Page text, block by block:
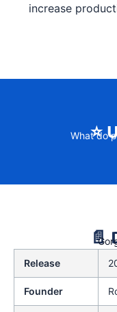
increase
⭐
What do
📄
Release
Founder